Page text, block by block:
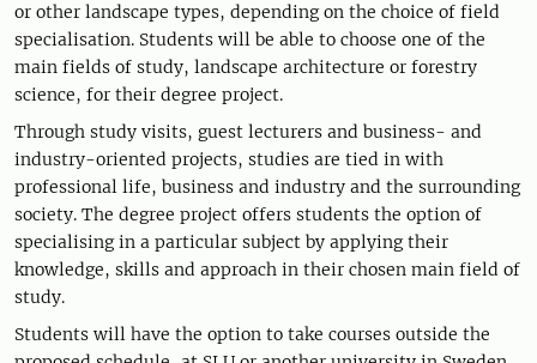
or other landscape types, depending on the choice of field
specialisation. Students will be able to choose one of the
main fields of study, landscape architecture or forestry
science, for their degree project.
Through study visits, guest lecturers and business- and
industry-oriented projects, studies are tied in with
professional life, business and industry and the surrounding
society. The degree project offers students the option of
specialising in a particular subject by applying their
knowledge, skills and approach in their chosen main field of
study.
Students will have the option to take courses outside the